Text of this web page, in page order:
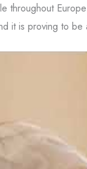
throughout
it is proving to be